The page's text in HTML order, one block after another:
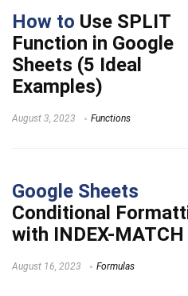
How to Use SPLIT
Function in Google
Sheets (5 Ideal
Examples)
August 3, 2023 Functions
Google Sheets
Conditional
with INDEX-MATCH
August 16, 2023 Formulas